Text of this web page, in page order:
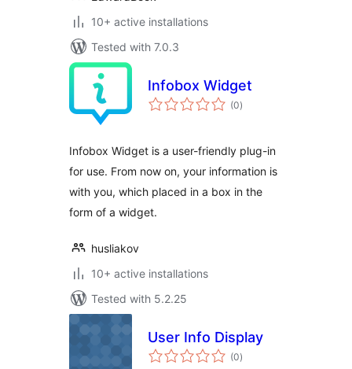
10+ active installations
Tested with 7.0.3
Infobox Widget
(0total
ratings
)
Infobox Widget is a user-friendly plug-in
for use. From now on, your information is
with you, which placed in a box in the
form of a widget.
husliakov
10+ active installations
Tested with 5.2.25
User Info Display
(0total
ratings
)